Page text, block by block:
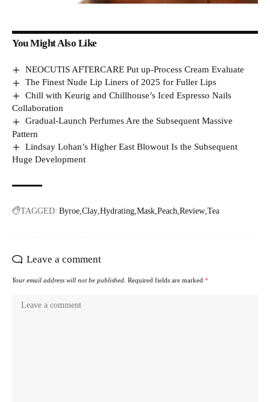
You Might Also Like
NEOCUTIS AFTERCARE Put up-Process Cream Evaluate
The Finest Nude Lip Liners of 2025 for Fuller Lips
Chill with Keurig and Chillhouse’s Iced Espresso Nails
Collaboration
Gradual-Launch Perfumes Are the Subsequent Massive
Pattern
Lindsay Lohan’s Higher East Blowout Is the Subsequent
Huge Development
TAGGED: Byroe Clay Hydrating Mask Peach Review Tea
Leave a comment
Your email address will not be published. Required fields are marked *